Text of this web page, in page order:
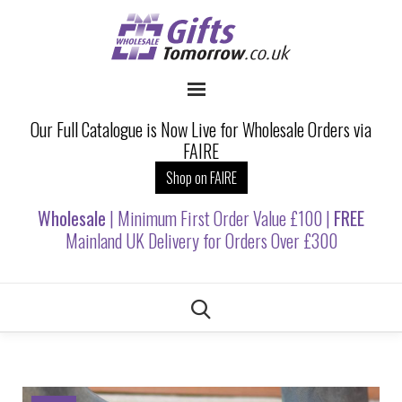
Our Full Catalogue is Now Live for Wholesale Orders via
FAIRE
Shop on FAIRE
Wholesale | Minimum First Order Value £100 | FREE
Mainland UK Delivery for Orders Over £300
Skip